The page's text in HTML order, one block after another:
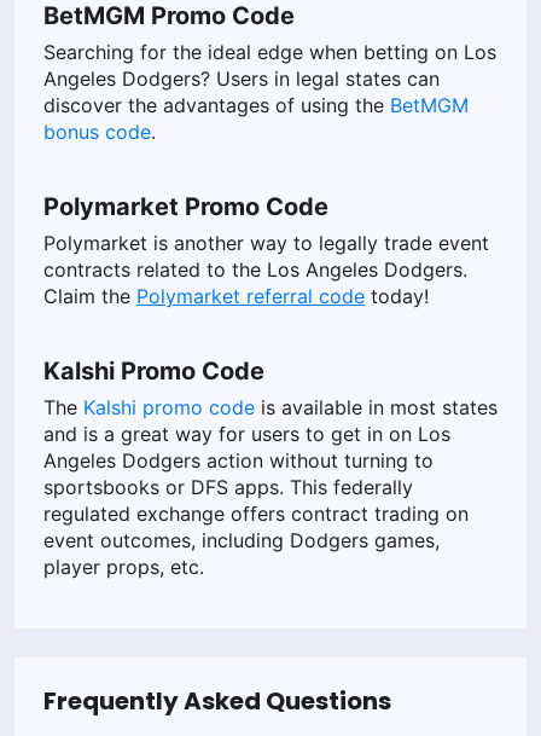
BetMGM Promo Code
Searching for the ideal edge when betting on Los
Angeles Dodgers? Users in legal states can
discover the advantages of using the BetMGM
bonus code.
Polymarket Promo Code
Polymarket is another way to legally trade event
contracts related to the Los Angeles Dodgers.
Claim the Polymarket referral code today!
Kalshi Promo Code
The Kalshi promo code is available in most states
and is a great way for users to get in on Los
Angeles Dodgers action without turning to
sportsbooks or DFS apps. This federally
regulated exchange offers contract trading on
event outcomes, including Dodgers games,
player props, etc.
Frequently Asked Questions